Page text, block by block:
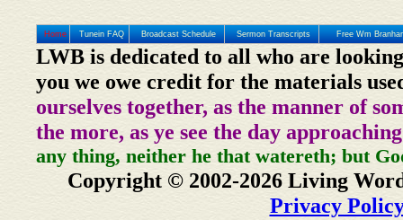
Home Tunein FAQ Broadcast Schedule Sermon Transcripts Free Wm
LWB is dedicated to all who are
you we owe credit for the materials
ourselves together, as the manner of
the more, as ye see the day
any thing, neither he that watereth; but
Copyright © 2002-2026 Living
Privacy